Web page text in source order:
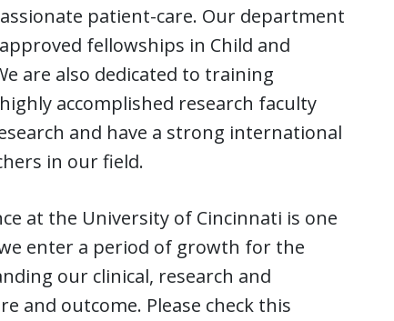
patient-care. Our department
fellowships in Child and
are also dedicated to training
accomplished research faculty
and have a strong international
in our field.
at the University of Cincinnati is one
enter a period of growth for the
our clinical, research and
and outcome. Please check this